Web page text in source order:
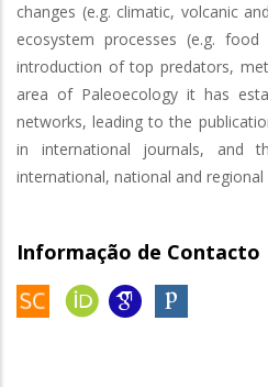
changes (e.g. climatic, volcanic
ecosystem processes (e.g.
introduction of top predators,
area of Paleoecology it has
networks, leading to the
in international journals, and
international, national and regional
Informação de Contacto